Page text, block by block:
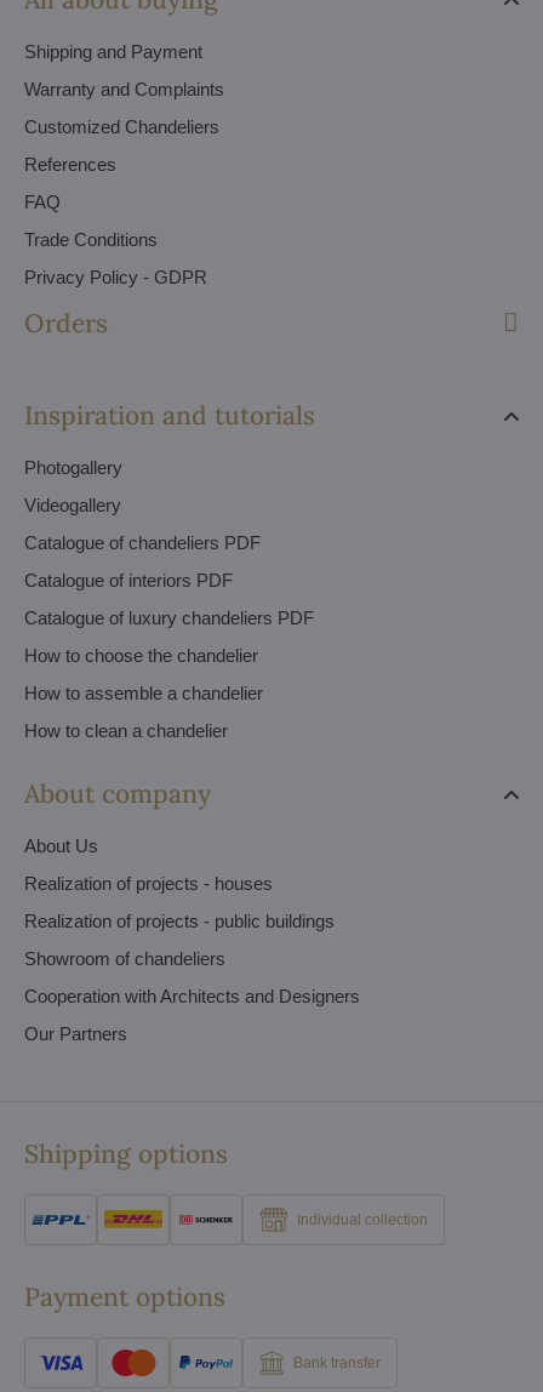
Shipping and Payment
Warranty and Complaints
Customized Chandeliers
References
FAQ
Trade Conditions
Privacy Policy - GDPR
Orders
Inspiration and tutorials
Photogallery
Videogallery
Catalogue of chandeliers PDF
Catalogue of interiors PDF
Catalogue of luxury chandeliers PDF
How to choose the chandelier
How to assemble a chandelier
How to clean a chandelier
About company
About Us
Realization of projects - houses
Realization of projects - public buildings
Showroom of chandeliers
Cooperation with Architects and Designers
Our Partners
Shipping options
Individual collection
Payment options
Bank transfer